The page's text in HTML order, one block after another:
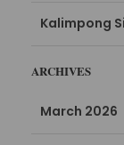
Kalimpong
ARCHIVES
March 2026